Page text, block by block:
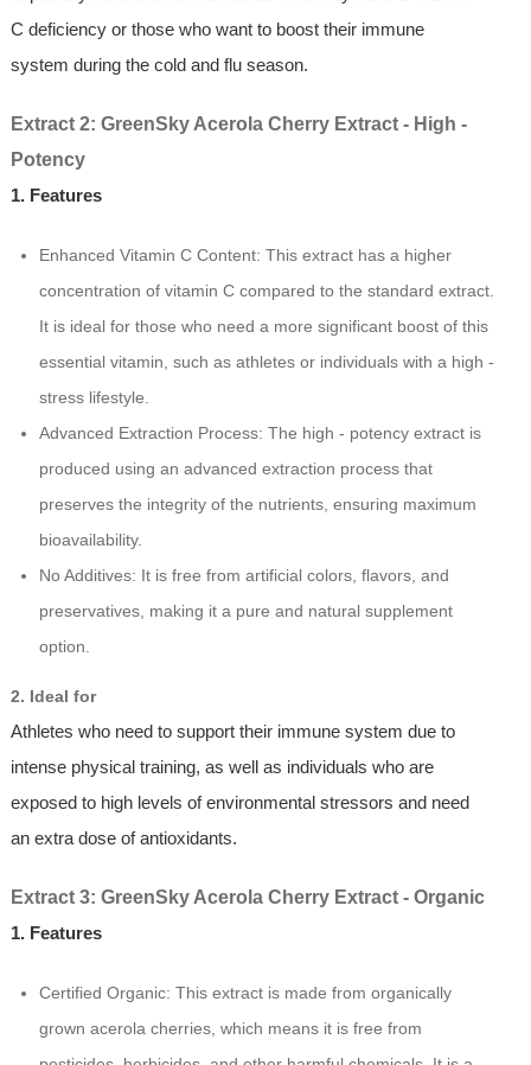
C deficiency or those who want to boost their immune
system during the cold and flu season.
Extract 2: GreenSky Acerola Cherry Extract - High -
Potency
1. Features
Enhanced Vitamin C Content: This extract has a higher
concentration of vitamin C compared to the standard extract.
It is ideal for those who need a more significant boost of this
essential vitamin, such as athletes or individuals with a high -
stress lifestyle.
Advanced Extraction Process: The high - potency extract is
produced using an advanced extraction process that
preserves the integrity of the nutrients, ensuring maximum
bioavailability.
No Additives: It is free from artificial colors, flavors, and
preservatives, making it a pure and natural supplement
option.
2. Ideal for
Athletes who need to support their immune system due to
intense physical training, as well as individuals who are
exposed to high levels of environmental stressors and need
an extra dose of antioxidants.
Extract 3: GreenSky Acerola Cherry Extract - Organic
1. Features
Certified Organic: This extract is made from organically
grown acerola cherries, which means it is free from